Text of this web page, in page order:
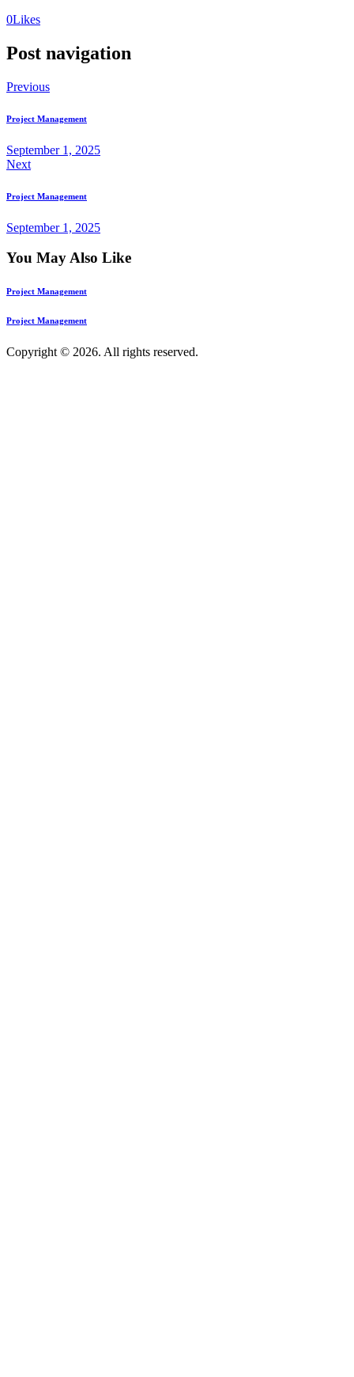
0Likes
Post navigation
Previous
Project Management
September 1, 2025
Next
Project Management
September 1, 2025
You May Also Like
Project Management
Project Management
Copyright © 2026. All rights reserved.